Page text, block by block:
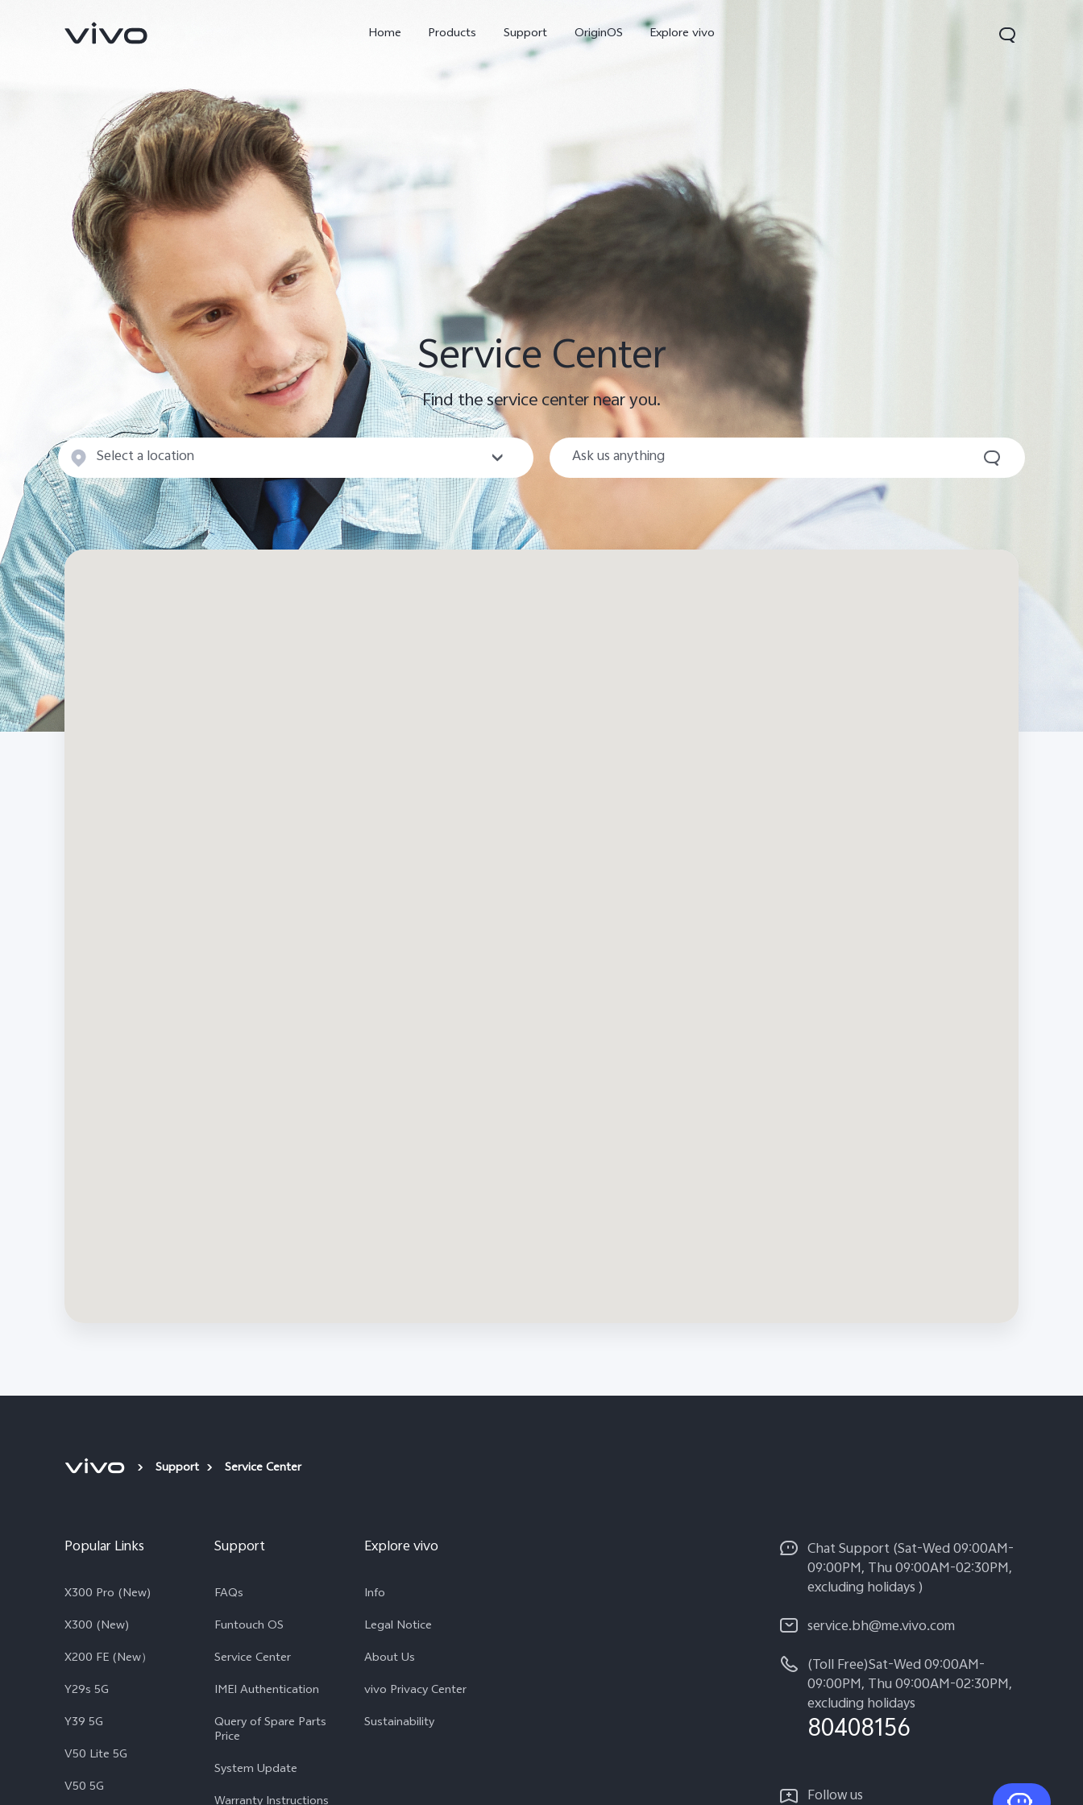
Home Products Support OriginOS Explore vivo
V70 V70 FE new
Service Center
Find the service center near you.
Select a location
State/Area City
Support Service Center
Popular Links
X300 Pro (New)
X300 (New)
X200 FE (New）
Y29s 5G
Y39 5G
V50 Lite 5G
V50 5G
Support
FAQs
Funtouch OS
Service Center
IMEI Authentication
Query of Spare Parts
Price
System Update
Explore vivo
Info
Legal Notice
About Us
vivo Privacy Center
Sustainability
Chat Support (Sat-Wed 09:00AM-
09:00PM, Thu 09:00AM-02:30PM,
excluding holidays )
service.bh@me.vivo.com
(Toll Free)Sat-Wed 09:00AM-
09:00PM, Thu 09:00AM-02:30PM,
excluding holidays
80408156
Follow us